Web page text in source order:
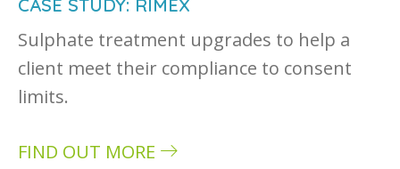
CASE STUDY: RIMEX
Sulphate treatment upgrades to help a
client meet their compliance to consent
limits.
FIND OUT MORE